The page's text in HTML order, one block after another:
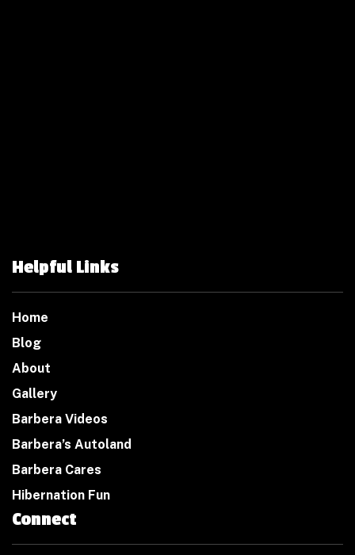
Helpful Links
Home
Blog
About
Gallery
Barbera Videos
Barbera’s Autoland
Barbera Cares
Hibernation Fun
Connect